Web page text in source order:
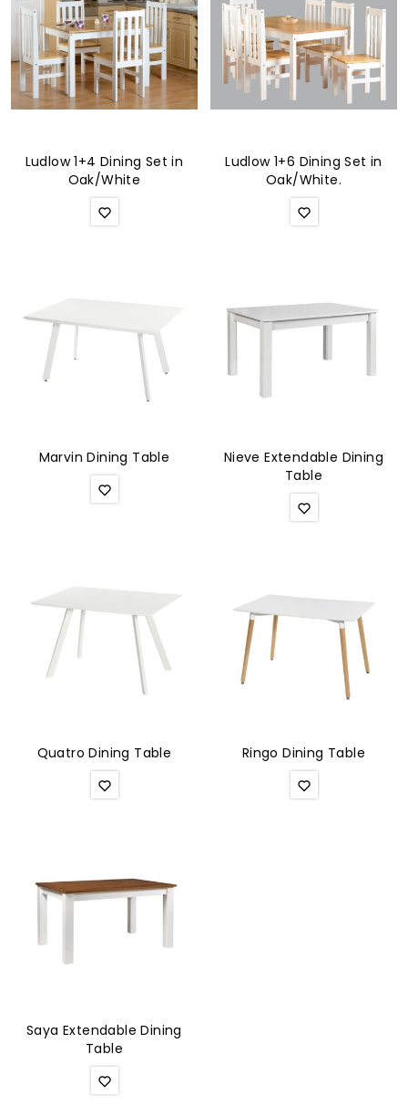
Ludlow 1+4 Dining Set in
Oak/White
Ludlow 1+6 Dining Set in
Oak/White.
Marvin Dining Table
Nieve Extendable Dining
Table
Quatro Dining Table Ringo Dining Table
Saya Extendable Dining
Table